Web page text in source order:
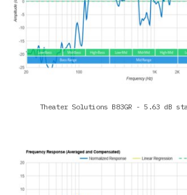
Theater Solutions B83GR - 5.63 dB